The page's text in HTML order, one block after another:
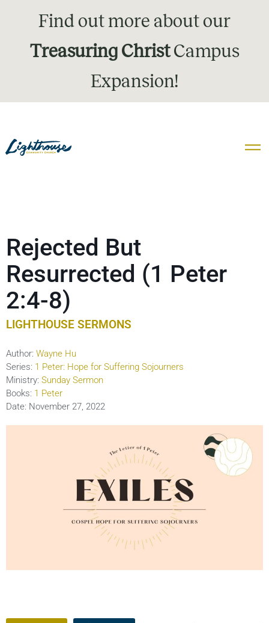
Find out more about our
Treasuring ChristCampus
Expansion!
Rejected But
Resurrected (1 Peter
2:4-8)
LIGHTHOUSE SERMONS
Author: Wayne Hu
Series: 1 Peter: Hope for Suffering Sojourners
Ministry: Sunday Sermon
Books: 1 Peter
Date: November 27, 2022